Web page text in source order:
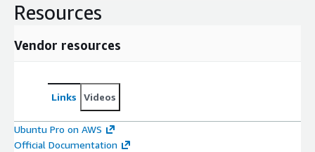
Resources
Vendor resources
Links Videos
Ubuntu Pro on AWS
Official Documentation